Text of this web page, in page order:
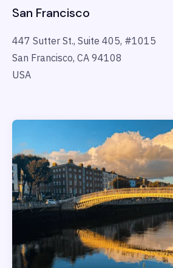
San Francisco
447 Sutter St., Suite 405, #1015
San Francisco, CA 94108
USA